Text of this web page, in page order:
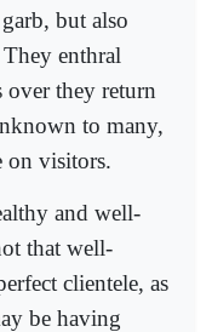
but also
enthral
over they return
to many,
on visitors.
and well-
that well-
clientele, as
be having